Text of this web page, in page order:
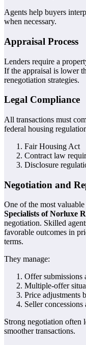
Agents help buyers
when necessary.
Appraisal Process
Lenders require a
If the appraisal is lower
renegotiation strategies.
Legal Compliance
All transactions must
federal housing
Fair Housing Act
Contract law
Disclosure
Negotiation and
One of the most
Specialists of Norluxe
negotiation. Skilled
favorable outcomes in
terms.
They manage:
Offer submissions
Multiple-offer
Price adjustments
Seller
Strong negotiation often
smoother transactions.